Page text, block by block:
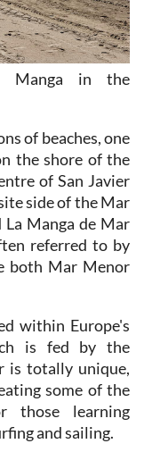
Manga in the
of beaches, one
the shore of the
of San Javier
side of the Mar
Manga de Mar
referred to by
both Mar Menor
within Europe's
is fed by the
is totally unique,
some of the
those learning
and sailing.